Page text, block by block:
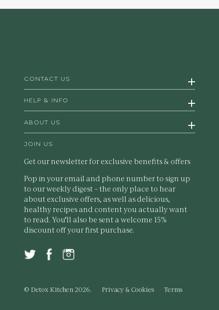
CONTACT US
HELP & INFO
ABOUT US
JOIN US
Get our newsletter for exclusive benefits & offers
Pop in your email and phone number to sign up
to our weekly digest – the only place to hear
about exclusive offers, as well as delicious,
healthy recipes and content you actually want
to read. You'll also be sent a welcome 15%
discount off your first purchase.
© Detox Kitchen 2026. Privacy & Cookies Terms